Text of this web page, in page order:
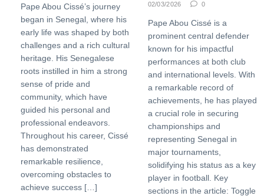
Pape Abou Cissé’s journey
began in Senegal, where his
early life was shaped by both
challenges and a rich cultural
heritage. His Senegalese
roots instilled in him a strong
sense of pride and
community, which have
guided his personal and
professional endeavors.
Throughout his career, Cissé
has demonstrated
remarkable resilience,
overcoming obstacles to
achieve success […]
02/03/2026
0
Pape Abou Cissé is a
prominent central defender
known for his impactful
performances at both club
and international levels. With
a remarkable record of
achievements, he has played
a crucial role in securing
championships and
representing Senegal in
major tournaments,
solidifying his status as a key
player in football. Key
sections in the article: Toggle